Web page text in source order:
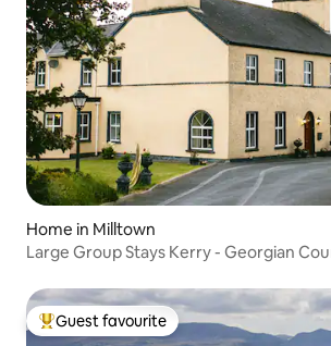
Home in Milltown
Large Group Stays Kerry - Georgian
Top guest favourite
Guest favourite